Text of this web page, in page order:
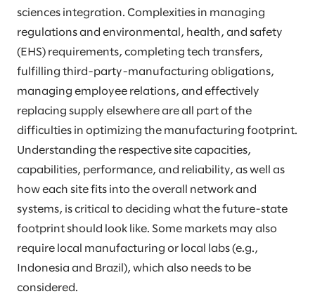
sciences integration. Complexities in managing
regulations and environmental, health, and safety
(EHS) requirements, completing tech transfers,
fulfilling third-party-manufacturing obligations,
managing employee relations, and effectively
replacing supply elsewhere are all part of the
difficulties in optimizing the manufacturing footprint.
Understanding the respective site capacities,
capabilities, performance, and reliability, as well as
how each site fits into the overall network and
systems, is critical to deciding what the future-state
footprint should look like. Some markets may also
require local manufacturing or local labs (e.g.,
Indonesia and Brazil), which also needs to be
considered.